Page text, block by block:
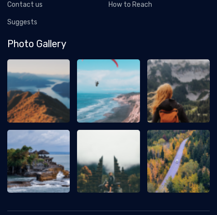
Contact us How to Reach
Suggests
Photo Gallery